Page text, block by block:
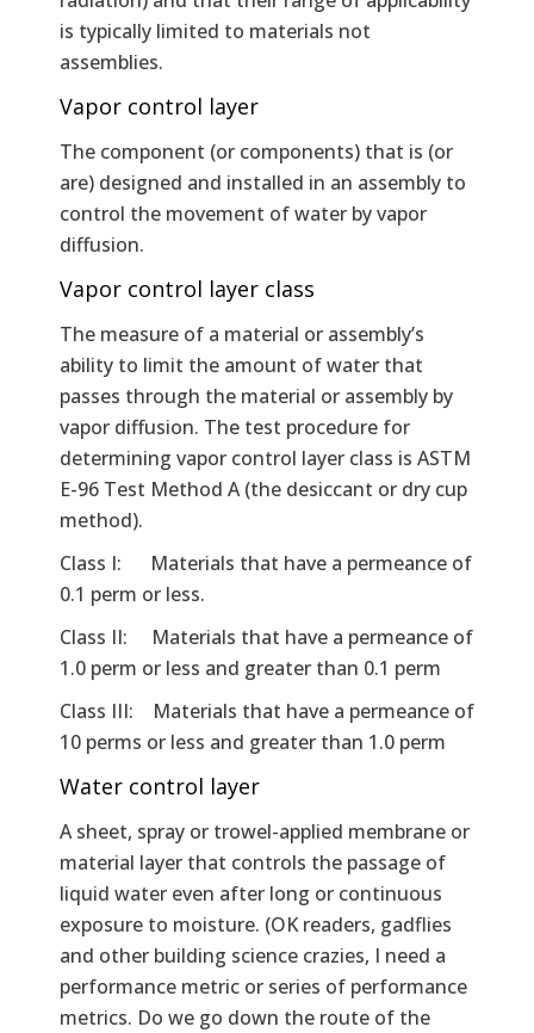
is typically limited to materials not
assemblies.
Vapor control layer
The component (or components) that is (or
are) designed and installed in an assembly to
control the movement of water by vapor
diffusion.
Vapor control layer class
The measure of a material or assembly’s
ability to limit the amount of water that
passes through the material or assembly by
vapor diffusion. The test procedure for
determining vapor control layer class is ASTM
E-96 Test Method A (the desiccant or dry cup
method).
Class I: Materials that have a permeance of
0.1 perm or less.
Class II: Materials that have a permeance of
1.0 perm or less and greater than 0.1 perm
Class III: Materials that have a permeance of
10 perms or less and greater than 1.0 perm
Water control layer
A sheet, spray or trowel-applied membrane or
material layer that controls the passage of
liquid water even after long or continuous
exposure to moisture. (OK readers, gadflies
and other building science crazies, I need a
performance metric or series of performance
metrics. Do we go down the route of the